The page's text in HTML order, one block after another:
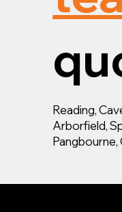
Reading,
Arborfield,